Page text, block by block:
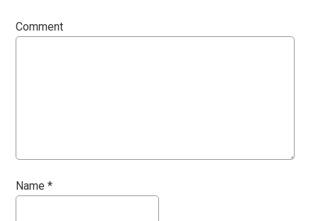
Comment
Name*